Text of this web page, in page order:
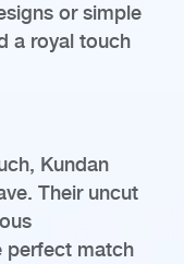
or simple
a royal touch
Kundan
Their uncut
perfect match